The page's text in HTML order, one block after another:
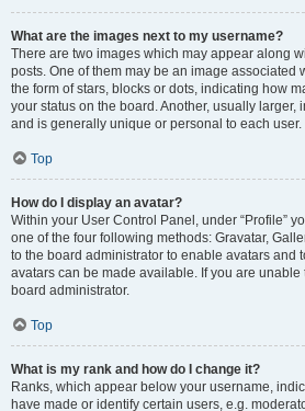
What are the images next to my username?
There are two images which may appear along
posts. One of them may be an image associated
the form of stars, blocks or dots, indicating how
your status on the board. Another, usually larger,
and is generally unique or personal to each user.
Top
How do I display an avatar?
Within your User Control Panel, under “Profile”
one of the four following methods: Gravatar,
to the board administrator to enable avatars and
avatars can be made available. If you are unable
board administrator.
Top
What is my rank and how do I change it?
Ranks, which appear below your username,
have made or identify certain users, e.g.